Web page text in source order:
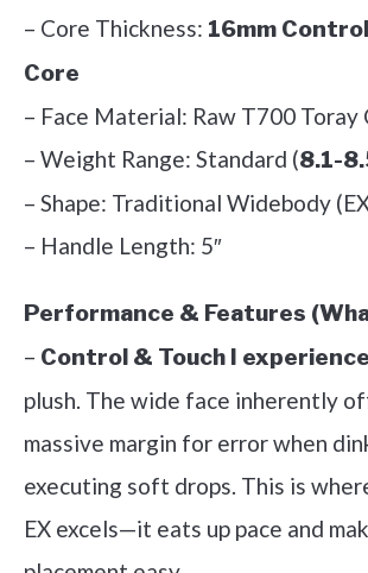
– Core Thickness: 16mm
Core
– Face Material: Raw T700 Toray
– Weight Range: Standard (8.1-
– Shape: Traditional Widebody
– Handle Length: 5″
Performance & Features
– Control & Touch I
plush. The wide face inherently
massive margin for error when
executing soft drops. This is
EX excels—it eats up pace and